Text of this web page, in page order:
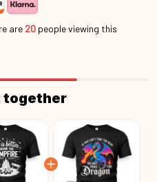
are 20 people viewing this
together